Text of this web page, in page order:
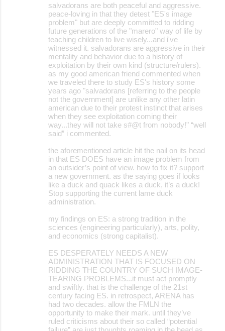
salvadorans are both peaceful and aggressive.
peace-loving in that they detest "ES's image
problem" but are deeply committed to ridding
future generations of the "marero" way of life by
teaching children to live wisely...and i've
witnessed it. salvadorans are aggressive in their
mentality and behavior due to a history of
exploitation by their own kind (structure/rulers).
as my good american friend commented when
we traveled there to study ES's history some
years ago "salvadorans [referring to the people
not the government] are unlike any other latin
american due to their protest instinct that arises
when they see exploitation coming their
way...they will not take s#@t from nobody!" “well
said” i commented.
the aforementioned article hit the nail on its head
in that ES DOES have an image problem from
an outsider’s point of view. how to fix it? support
a new government. as the saying goes if looks
like a duck and quack likes a duck, it’s a duck!
Stop supporting the current lame duck
administration.
my findings on ES: a strong tradition in the
sciences (engineering particularly), arts, polity,
and economics (strong capitalist).
ES DESPERATELY NEEDS A NEW
ADMINISTRATION THAT IS FOCUSED ON
RIDDING THE COUNTRY OF SUCH IMAGE-
TEARING PROBLEMS...it must act promptly
and swiftly. that is the challenge of the 21st
century facing ES. in retrospect, ARENA has
had two decades. allow the FMLN the
opportunity to make their mark. until they’ve
ruled criticisms about their so called “potential